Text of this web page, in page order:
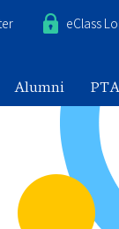
eClass
Alumni PTA